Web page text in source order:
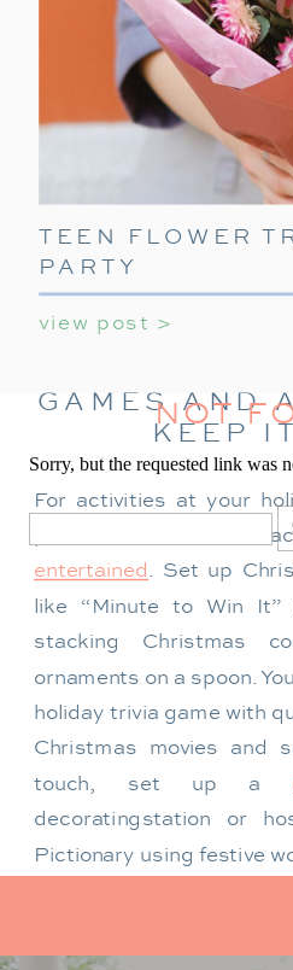
GAMES AND
KEEP
For activities at your
provide a mix of indoor
entertained. Set up
like “Minute to Win It”
stacking Christmas
ornaments on a spoon.
holiday trivia game with
Christmas movies and
touch, set up a
decoratingstation or
Pictionary using festive
corner with hot
view post >
TEEN FLOWER
PARTY
NOT
Sorry, but the requested link was
Search
for: